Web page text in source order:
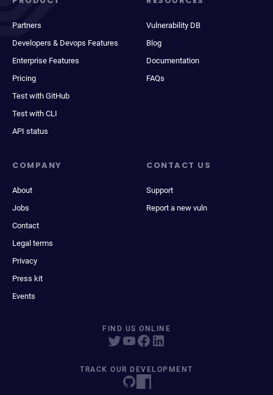
Partners
Developers & Devops Features
Enterprise Features
Pricing
Test with GitHub
Test with CLI
API status
Vulnerability DB
Blog
Documentation
FAQs
COMPANY
About
Jobs
Contact
Legal terms
Privacy
Press kit
Events
CONTACT US
Support
Report a new vuln
FIND US ONLINE
TRACK OUR DEVELOPMENT